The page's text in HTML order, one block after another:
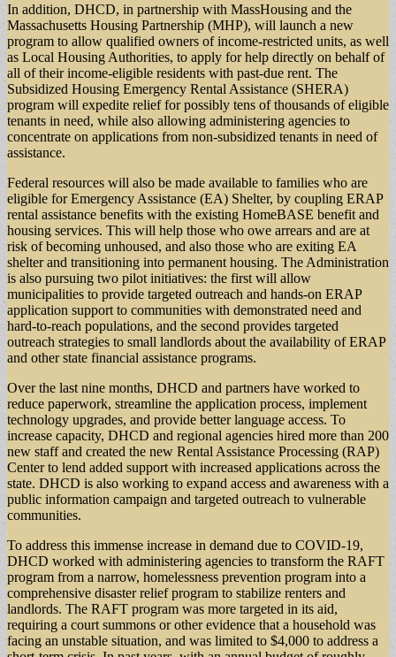
In addition, DHCD, in partnership with MassHousing and the
Massachusetts Housing Partnership (MHP), will launch a new
program to allow qualified owners of income-restricted units, as well
as Local Housing Authorities, to apply for help directly on behalf of
all of their income-eligible residents with past-due rent. The
Subsidized Housing Emergency Rental Assistance (SHERA)
program will expedite relief for possibly tens of thousands of eligible
tenants in need, while also allowing administering agencies to
concentrate on applications from non-subsidized tenants in need of
assistance.
Federal resources will also be made available to families who are
eligible for Emergency Assistance (EA) Shelter, by coupling ERAP
rental assistance benefits with the existing HomeBASE benefit and
housing services. This will help those who owe arrears and are at
risk of becoming unhoused, and also those who are exiting EA
shelter and transitioning into permanent housing. The Administration
is also pursuing two pilot initiatives: the first will allow
municipalities to provide targeted outreach and hands-on ERAP
application support to communities with demonstrated need and
hard-to-reach populations, and the second provides targeted
outreach strategies to small landlords about the availability of ERAP
and other state financial assistance programs.
Over the last nine months, DHCD and partners have worked to
reduce paperwork, streamline the application process, implement
technology upgrades, and provide better language access. To
increase capacity, DHCD and regional agencies hired more than 200
new staff and created the new Rental Assistance Processing (RAP)
Center to lend added support with increased applications across the
state. DHCD is also working to expand access and awareness with a
public information campaign and targeted outreach to vulnerable
communities.
To address this immense increase in demand due to COVID-19,
DHCD worked with administering agencies to transform the RAFT
program from a narrow, homelessness prevention program into a
comprehensive disaster relief program to stabilize renters and
landlords. The RAFT program was more targeted in its aid,
requiring a court summons or other evidence that a household was
facing an unstable situation, and was limited to $4,000 to address a